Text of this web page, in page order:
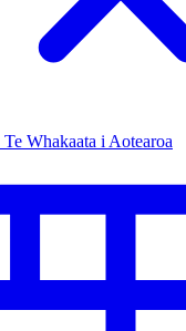
Te Whakaata i Aotearoa